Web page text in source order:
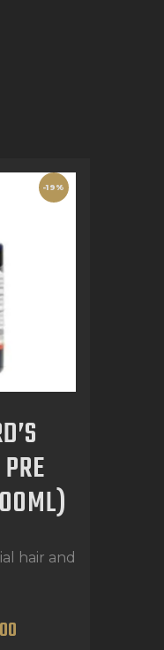
-19%
hair and
00